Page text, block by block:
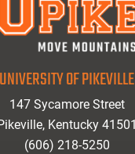
UNIVERSITY OF PIKEVILLE
147 Sycamore Street
Kentucky 41501
(606) 218-5250